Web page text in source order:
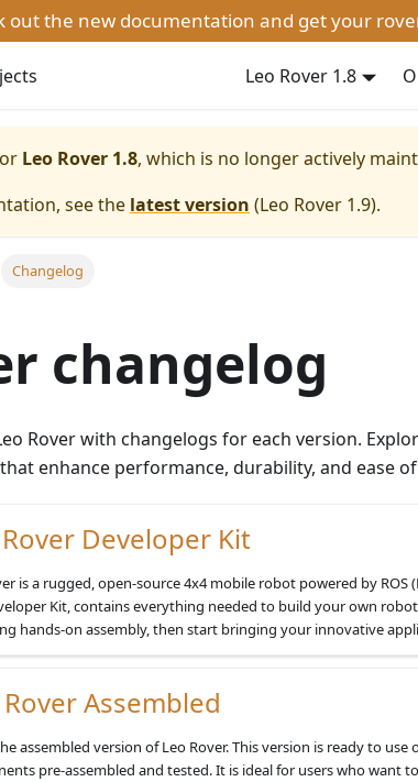
out the new documentation and get your
Leo Rover 1.8
Leo Rover 1.8, which is no longer actively
see the latest version (Leo Rover 1.9).
Changelog
changelog
Rover with changelogs for each version.
enhance performance, durability, and ease
Developer Kit
is a rugged, open-source 4x4 mobile robot powered by ROS
Kit, contains everything needed to build your own
hands-on assembly, then start bringing your innovative
Assembled
assembled version of Leo Rover. This version is ready to
pre-assembled and tested. It is ideal for users who want